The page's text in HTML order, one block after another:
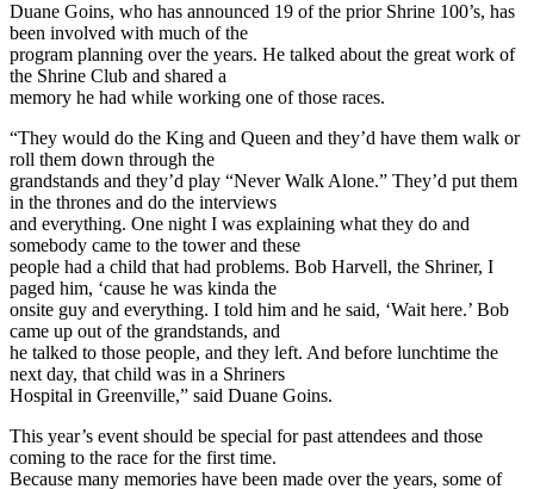
Duane Goins, who has announced 19 of the prior Shrine 100’s, has
been involved with much of the
program planning over the years. He talked about the great work of
the Shrine Club and shared a
memory he had while working one of those races.
“They would do the King and Queen and they’d have them walk or
roll them down through the
grandstands and they’d play “Never Walk Alone.” They’d put them
in the thrones and do the interviews
and everything. One night I was explaining what they do and
somebody came to the tower and these
people had a child that had problems. Bob Harvell, the Shriner, I
paged him, ‘cause he was kinda the
onsite guy and everything. I told him and he said, ‘Wait here.’ Bob
came up out of the grandstands, and
he talked to those people, and they left. And before lunchtime the
next day, that child was in a Shriners
Hospital in Greenville,” said Duane Goins.
This year’s event should be special for past attendees and those
coming to the race for the first time.
Because many memories have been made over the years, some of